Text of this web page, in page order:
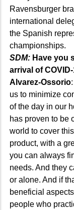
Ravensburger
international
the Spanish
championships.
SDM: Have you
arrival of
Alvarez-Ossorio
us to minimize
of the day in our
has proven to be
world to cover
product, with a
you can always
needs. And they
or alone. And if
beneficial
people who